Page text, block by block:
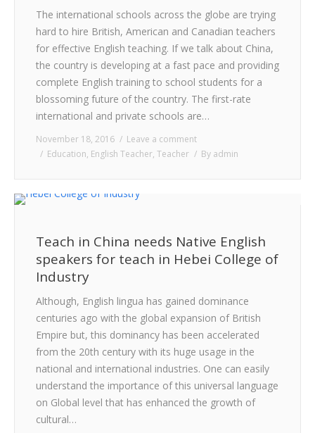
The international schools across the globe are trying
hard to hire British, American and Canadian teachers
for effective English teaching. If we talk about China,
the country is developing at a fast pace and providing
complete English training to school students for a
blossoming future of the country. The first-rate
international and private schools are…
November 18, 2016
Leave a comment
Education, English Teacher, Teacher By admin
Teach in China needs Native English
speakers for teach in Hebei College of
Industry
Although, English lingua has gained dominance
centuries ago with the global expansion of British
Empire but, this dominancy has been accelerated
from the 20th century with its huge usage in the
national and international industries. One can easily
understand the importance of this universal language
on Global level that has enhanced the growth of
cultural…